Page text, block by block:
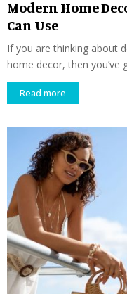
Modern Home
Can Use
If you are thinking about
home decor, then you’ve
Read more